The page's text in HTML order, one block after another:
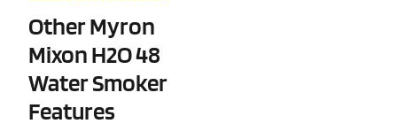
Other Myron
Mixon H2O 48
Water Smoker
Features